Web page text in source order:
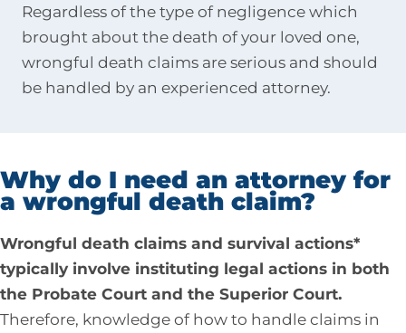
Regardless of the type of negligence which
brought about the death of your loved one,
wrongful death claims are serious and should
be handled by an experienced attorney.
Why do I need an attorney for
a wrongful death claim?
Wrongful death claims and survival actions*
typically involve instituting legal actions in both
the Probate Court and the Superior Court.
Therefore, knowledge of how to handle claims in